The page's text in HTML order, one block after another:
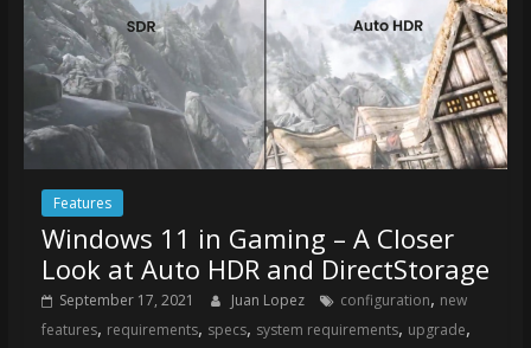
Features
Windows 11 in Gaming – A Closer
Look at Auto HDR and DirectStorage
September 17, 2021 Juan Lopez configuration, new
features, requirements, specs, system requirements, upgrade,